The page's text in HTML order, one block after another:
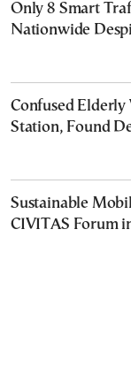
Only 8 Smart
Nationwide
Confused
Station, Found
Sustainable
CIVITAS Forum